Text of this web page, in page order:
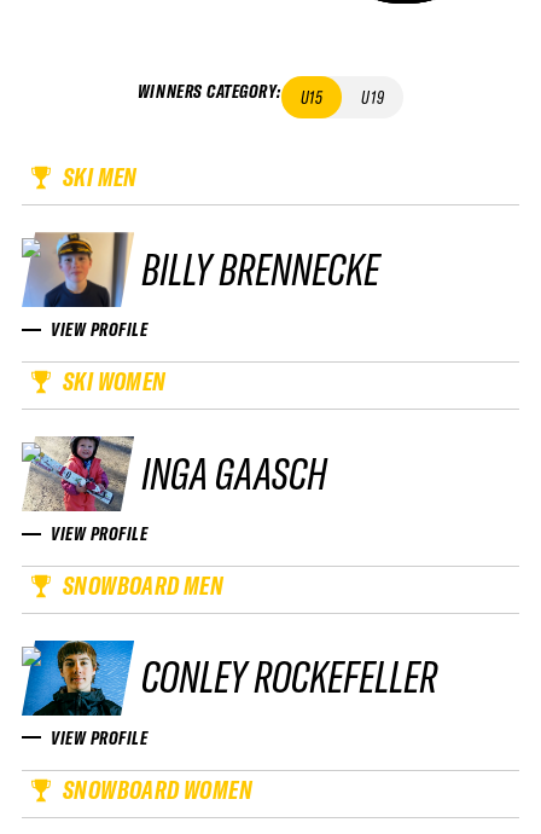
WINNERS CATEGORY: U15 U19
SKI MEN
BILLY BRENNECKE
VIEW PROFILE
SKI WOMEN
INGA GAASCH
VIEW PROFILE
SNOWBOARD MEN
CONLEY ROCKEFELLER
VIEW PROFILE
SNOWBOARD WOMEN